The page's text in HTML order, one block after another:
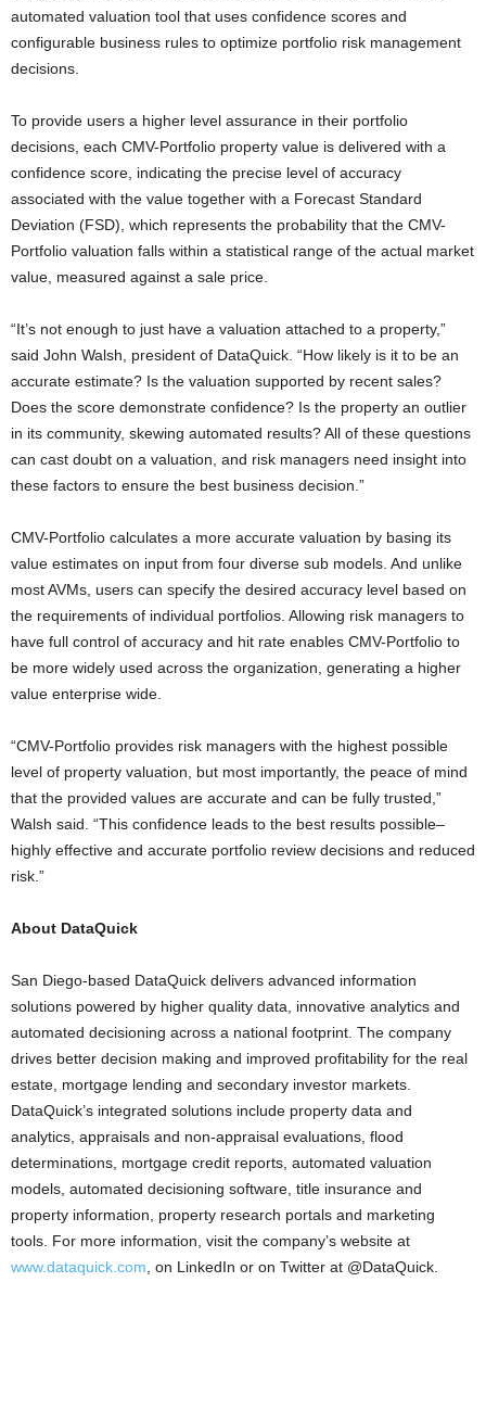
automated valuation tool that uses confidence scores and
configurable business rules to optimize portfolio risk management
decisions.
To provide users a higher level assurance in their portfolio
decisions, each CMV-Portfolio property value is delivered with a
confidence score, indicating the precise level of accuracy
associated with the value together with a Forecast Standard
Deviation (FSD), which represents the probability that the CMV-
Portfolio valuation falls within a statistical range of the actual market
value, measured against a sale price.
“It’s not enough to just have a valuation attached to a property,”
said John Walsh, president of DataQuick. “How likely is it to be an
accurate estimate? Is the valuation supported by recent sales?
Does the score demonstrate confidence? Is the property an outlier
in its community, skewing automated results? All of these questions
can cast doubt on a valuation, and risk managers need insight into
these factors to ensure the best business decision.”
CMV-Portfolio calculates a more accurate valuation by basing its
value estimates on input from four diverse sub models. And unlike
most AVMs, users can specify the desired accuracy level based on
the requirements of individual portfolios. Allowing risk managers to
have full control of accuracy and hit rate enables CMV-Portfolio to
be more widely used across the organization, generating a higher
value enterprise wide.
“CMV-Portfolio provides risk managers with the highest possible
level of property valuation, but most importantly, the peace of mind
that the provided values are accurate and can be fully trusted,”
Walsh said. “This confidence leads to the best results possible–
highly effective and accurate portfolio review decisions and reduced
risk.”
About DataQuick
San Diego-based DataQuick delivers advanced information
solutions powered by higher quality data, innovative analytics and
automated decisioning across a national footprint. The company
drives better decision making and improved profitability for the real
estate, mortgage lending and secondary investor markets.
DataQuick’s integrated solutions include property data and
analytics, appraisals and non-appraisal evaluations, flood
determinations, mortgage credit reports, automated valuation
models, automated decisioning software, title insurance and
property information, property research portals and marketing
tools. For more information, visit the company’s website at
www.dataquick.com , on LinkedIn or on Twitter at @DataQuick.